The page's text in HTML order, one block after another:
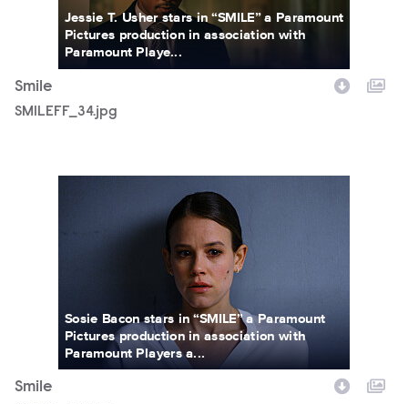
Jessie T. Usher stars in “SMILE” a Paramount
Pictures production in association with
Paramount Playe...
Smile
SMILEFF_34.jpg
Sosie Bacon stars in “SMILE” a Paramount
Pictures production in association with
Paramount Players a...
Smile